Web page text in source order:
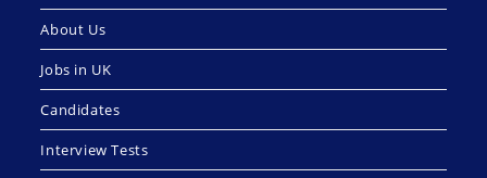
About Us
Jobs in UK
Candidates
Interview Tests